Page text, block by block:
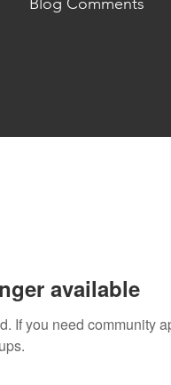
available
If you need community